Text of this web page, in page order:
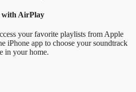
with AirPlay
your favorite playlists from Apple
iPhone app to choose your soundtrack
in your home.